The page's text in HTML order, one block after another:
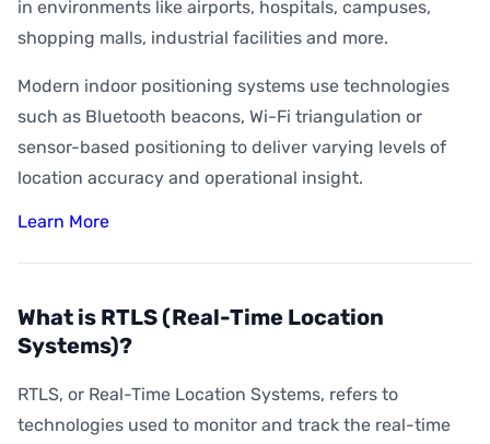
What is Indoor Asset Tracking?
What is Digital Wayfinding?
What is Geoconquesting?
What is Proximity Marketing?
What are BLE Beacons?
What is Indoor Heat Mapping?
in environments like airports, hospitals, campuses,
shopping malls, industrial facilities and more.
Modern indoor positioning systems use technologies
such as Bluetooth beacons, Wi-Fi triangulation or
sensor-based positioning to deliver varying levels of
location accuracy and operational insight.
Learn More
What is RTLS (Real-Time Location
Systems)?
RTLS, or Real-Time Location Systems, refers to
technologies used to monitor and track the real-time